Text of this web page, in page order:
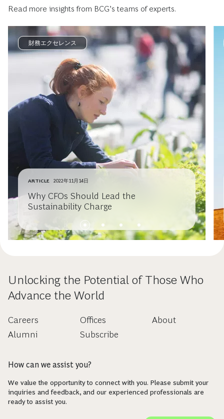
Read more insights from BCG’s teams of experts.
財務エクセレンス
ARTICLE 2022年11月14日
Why CFOs Should Lead the
Sustainability Charge
Unlocking the Potential of Those Who
Advance the World
Careers
Alumni
Offices
Subscribe
About
How can we assist you?
We value the opportunity to connect with you. Please submit your
inquiries and feedback, and our experienced professionals are
ready to assist you.